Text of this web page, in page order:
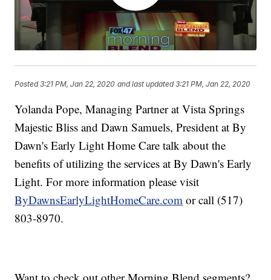
Posted3:21 PM, Jan 22, 2020 and last updated 3:21 PM, Jan 22, 2020
Yolanda Pope, Managing Partner at Vista Springs
Majestic Bliss and Dawn Samuels, President at By
Dawn's Early Light Home Care talk about the
benefits of utilizing the services at By Dawn's Early
Light. For more information please visit
ByDawnsEarlyLightHomeCare.com or call (517)
803-8970.